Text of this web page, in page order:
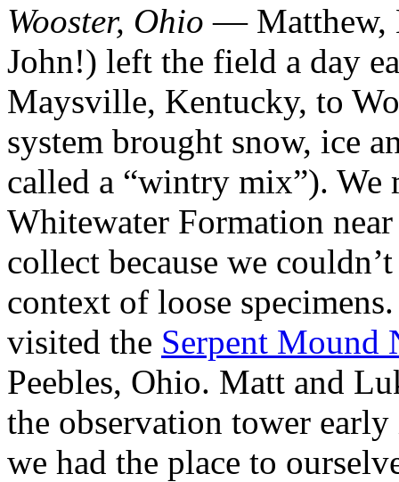
Wooster, Ohio — Matthew,
John!) left the field a day
Maysville, Kentucky, to
system brought snow, ice
called a “wintry mix”). We
Whitewater Formation
collect because we
context of loose
visited the Serpent Mound
Peebles, Ohio. Matt and
the observation tower
we had the place to